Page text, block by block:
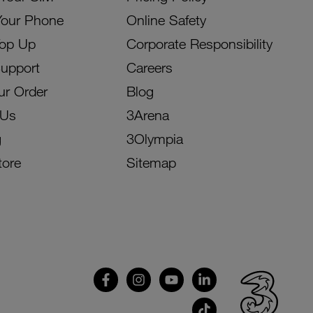
Phone
Up
Order
Online Safety
Corporate Responsibility
Careers
Blog
3Arena
3Olympia
Sitemap